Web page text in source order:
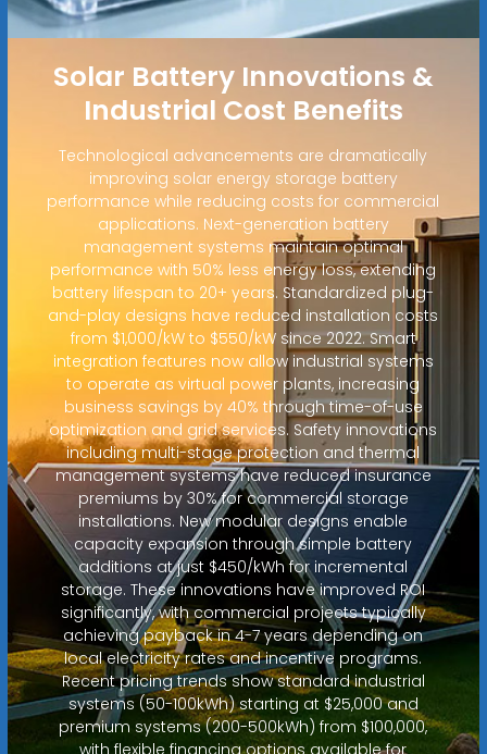
Solar Battery Innovations &
Industrial Cost Benefits
Technological advancements are dramatically
improving solar energy storage battery
performance while reducing costs for commercial
applications. Next-generation battery
management systems maintain optimal
performance with 50% less energy loss, extending
battery lifespan to 20+ years. Standardized plug-
and-play designs have reduced installation costs
from $1,000/kW to $550/kW since 2022. Smart
integration features now allow industrial systems
to operate as virtual power plants, increasing
business savings by 40% through time-of-use
optimization and grid services. Safety innovations
including multi-stage protection and thermal
management systems have reduced insurance
premiums by 30% for commercial storage
installations. New modular designs enable
capacity expansion through simple battery
additions at just $450/kWh for incremental
storage. These innovations have improved ROI
significantly, with commercial projects typically
achieving payback in 4-7 years depending on
local electricity rates and incentive programs.
Recent pricing trends show standard industrial
systems (50-100kWh) starting at $25,000 and
premium systems (200-500kWh) from $100,000,